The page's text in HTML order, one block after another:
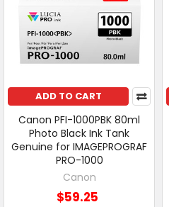
ADD TO CART
Canon PFI-1000PBK 80ml
Photo Black Ink Tank
Genuine for IMAGEPROGRAF
PRO-1000
Canon
$59.25